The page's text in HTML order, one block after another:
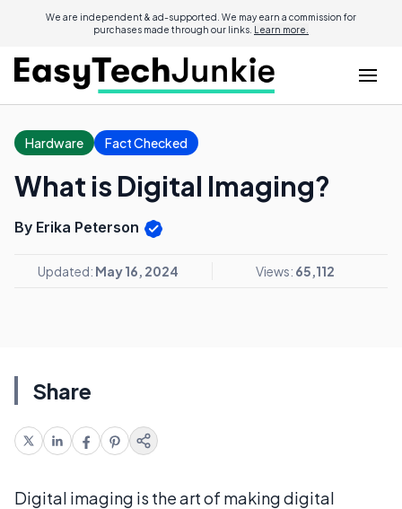
We are independent & ad-supported. We may earn a commission for
purchases made through our links. Learn more.
Hardware Fact Checked
What is Digital Imaging?
By Erika Peterson
Updated: May 16, 2024 Views: 65,112
Share
Digital imaging is the art of making digital